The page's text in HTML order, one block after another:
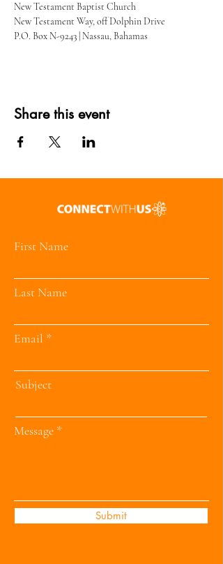
New Testament Baptist Church
New Testament Way, off Dolphin Drive
P.O. Box N-9243 | Nassau, Bahamas
Share this event
First Name
Last Name
Email
Subject
Message
Submit